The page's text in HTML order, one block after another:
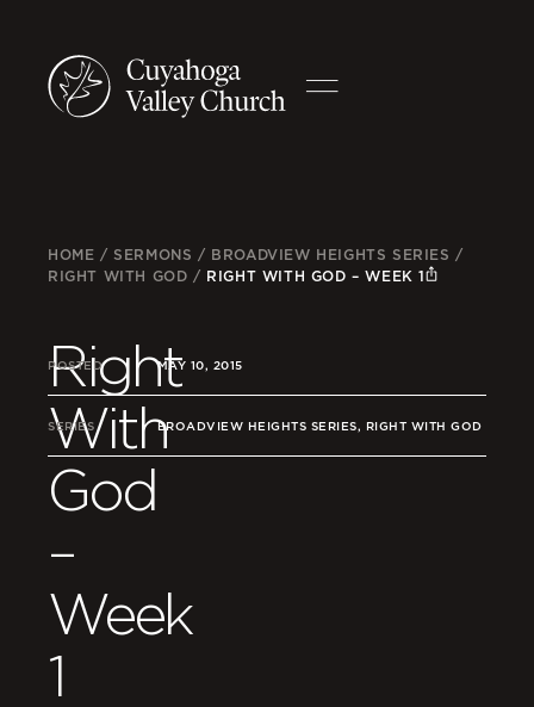
HOME /SERMONS / BROADVIEW HEIGHTS SERIES /
RIGHT WITH GOD / RIGHT WITH GOD – WEEK 1
Right
With
God
–
Week
1
POSTED MAY 10, 2015
SERIES BROADVIEW HEIGHTS SERIES, RIGHT WITH GOD